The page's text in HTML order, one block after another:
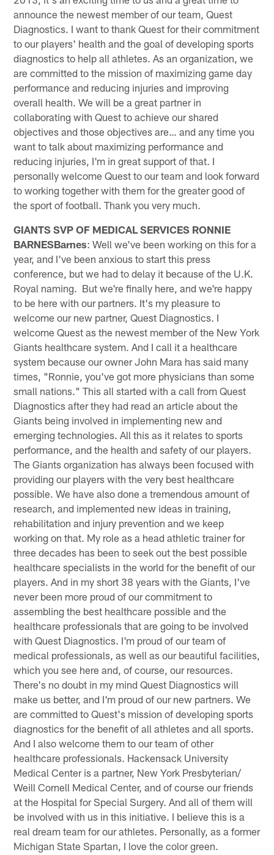
announce the newest member of our team, Quest
Diagnostics. I want to thank Quest for their commitment
to our players' health and the goal of developing sports
diagnostics to help all athletes. As an organization, we
are committed to the mission of maximizing game day
performance and reducing injuries and improving
overall health. We will be a great partner in
collaborating with Quest to achieve our shared
objectives and those objectives are… and any time you
want to talk about maximizing performance and
reducing injuries, I'm in great support of that. I
personally welcome Quest to our team and look forward
to working together with them for the greater good of
the sport of football. Thank you very much.
GIANTS SVP OF MEDICAL SERVICES RONNIE
BARNESBarnes: Well we've been working on this for a
year, and I've been anxious to start this press
conference, but we had to delay it because of the U.K.
Royal naming. But we're finally here, and we're happy
to be here with our partners. It's my pleasure to
welcome our new partner, Quest Diagnostics. I
welcome Quest as the newest member of the New York
Giants healthcare system. And I call it a healthcare
system because our owner John Mara has said many
times, "Ronnie, you've got more physicians than some
small nations." This all started with a call from Quest
Diagnostics after they had read an article about the
Giants being involved in implementing new and
emerging technologies. All this as it relates to sports
performance, and the health and safety of our players.
The Giants organization has always been focused with
providing our players with the very best healthcare
possible. We have also done a tremendous amount of
research, and implemented new ideas in training,
rehabilitation and injury prevention and we keep
working on that. My role as a head athletic trainer for
three decades has been to seek out the best possible
healthcare specialists in the world for the benefit of our
players. And in my short 38 years with the Giants, I've
never been more proud of our commitment to
assembling the best healthcare possible and the
healthcare professionals that are going to be involved
with Quest Diagnostics. I'm proud of our team of
medical professionals, as well as our beautiful facilities,
which you see here and, of course, our resources.
There's no doubt in my mind Quest Diagnostics will
make us better, and I'm proud of our new partners. We
are committed to Quest's mission of developing sports
diagnostics for the benefit of all athletes and all sports.
And I also welcome them to our team of other
healthcare professionals. Hackensack University
Medical Center is a partner, New York Presbyterian/
Weill Cornell Medical Center, and of course our friends
at the Hospital for Special Surgery. And all of them will
be involved with us in this initiative. I believe this is a
real dream team for our athletes. Personally, as a former
Michigan State Spartan, I love the color green.